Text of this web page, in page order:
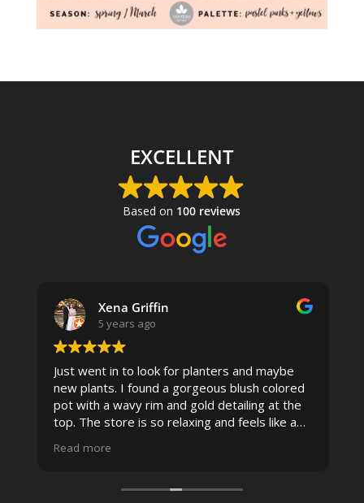
EXCELLENT
Based on 100 reviews
Xena Griffin
5 years ago
Just went in to look for planters and maybe
new plants. I found a gorgeous blush colored
pot with a wavy rim and gold detailing at the
top. The store is so relaxing and feels like a
pristine the store is maintained-- the shelving
displays, each waxy leafed plant looks really
Read more